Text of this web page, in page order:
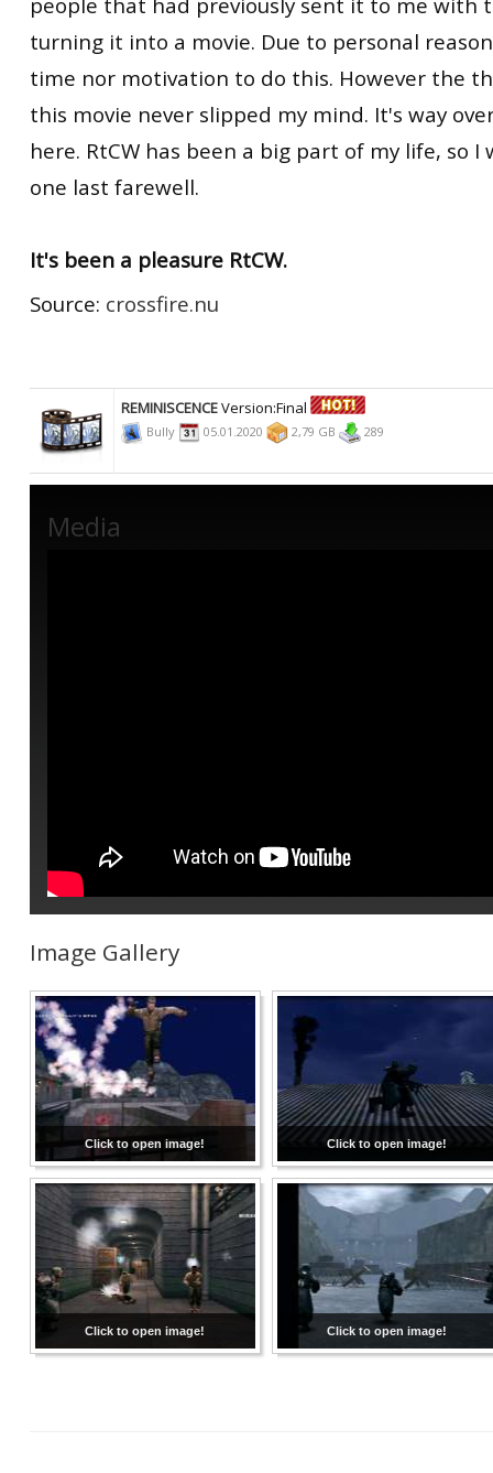
turning it into a movie. Due to personal
time nor motivation to do this. However the
this movie never slipped my mind. It's way
here. RtCW has been a big part of my life, so I
one last farewell.
It's been a pleasure RtCW.
Source: crossfire.nu
REMINISCENCEVersion:Final
Bully 05.01.2020 2,79 GB 289
Media
Image Gallery
Click to open image! Click to open image!
Click to open image! Click to open image!